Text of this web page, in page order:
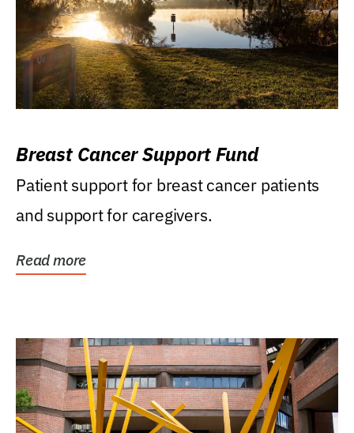
Breast Cancer Support Fund
Patient support for breast cancer patients
and support for caregivers.
Read more